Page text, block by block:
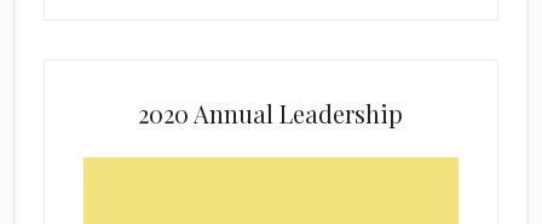
2020 Annual Leadership